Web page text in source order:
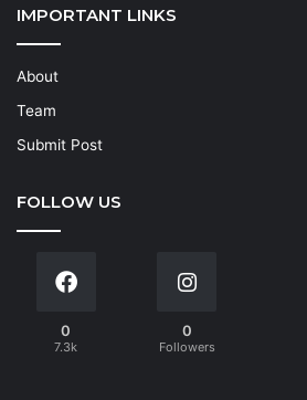
IMPORTANT LINKS
About
Team
Submit Post
FOLLOW US
0
7.3k
0
Followers